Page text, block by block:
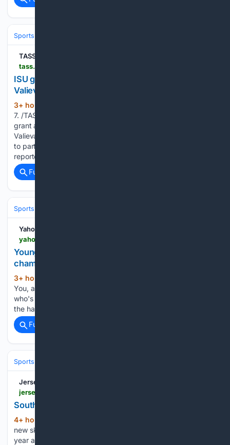
Sports
TASS
tass.com > sports > 2170361
ISU grants neutral status to Russian figure skaters
Valieva, Ignatova — statement
3+ hour, 18+ min ago
7. /TASS/. The International Skating Union (ISU) has ruled to
grant a neutral status to Russian figure skaters Kamila
Valieva and Alexandra Ignatova (Trusova before marriage)
to participate internationally, the ISU’s press service
reported. TASS reported earlier that the…...
Full coverage
Sports
Yahoo News
Young You, South Korea’s young figure skating
champion
3+ hour, 51+ min ago
You, a 15-year-old South Korean figure skating prodigy,
who's conquering the ice with dreams of Olympic glory and
the hardest jumps in the sport....
Full coverage
Sports
Jersey Evening Post
South Hill skate park plans in motion
4+ hour, 16+ min ago
new skate park in St Helier lodged by the government last
year are rolling ahead after securing permission from the